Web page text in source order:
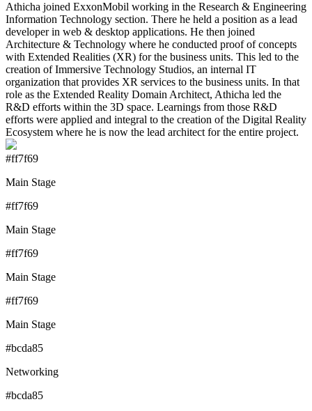
Athicha joined ExxonMobil working in the Research & Engineering
Information Technology section. There he held a position as a lead
developer in web & desktop applications. He then joined
Architecture & Technology where he conducted proof of concepts
with Extended Realities (XR) for the business units. This led to the
creation of Immersive Technology Studios, an internal IT
organization that provides XR services to the business units. In that
role as the Extended Reality Domain Architect, Athicha led the
R&D efforts within the 3D space. Learnings from those R&D
efforts were applied and integral to the creation of the Digital Reality
Ecosystem where he is now the lead architect for the entire project.
#ff7f69
Main Stage
#ff7f69
Main Stage
#ff7f69
Main Stage
#ff7f69
Main Stage
#bcda85
Networking
#bcda85